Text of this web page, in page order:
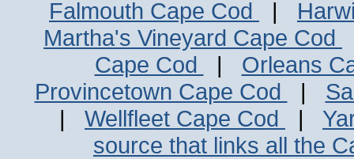
Falmouth Cape Cod
|
Martha's Vineyard Cape Cod
Cape Cod
| Orleans
Provincetown Cape Cod
|
| Wellfleet Cape Cod |
source that links all the